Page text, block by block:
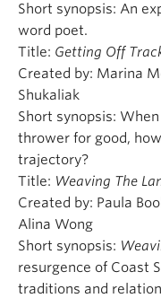
Short synopsis: An
word poet.
Title: Getting Off
Created by: Marina
Shukaliak
Short synopsis:
thrower for good,
trajectory?
Title: Weaving The
Created by: Paula
Alina Wong
Short synopsis:
resurgence of Coast
traditions and